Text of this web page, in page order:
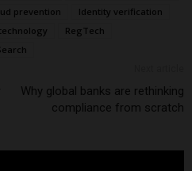
prevention
Identity verification
RegTech
Why global banks are rethinking
compliance from scratch